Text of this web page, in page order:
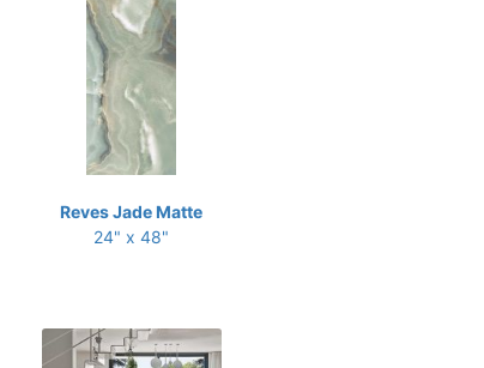
Reves Jade Matte
24" x 48"